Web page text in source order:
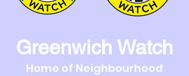
Greenwich Watch
Home of Neighbourhood